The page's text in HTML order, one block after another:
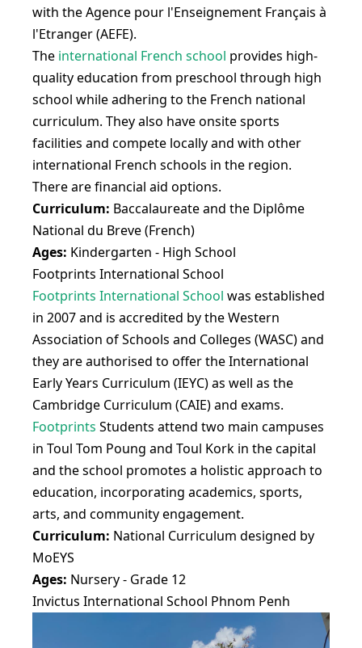
with the Agence pour l'Enseignement Français à
l'Etranger (AEFE).
The international French school provides high-
quality education from preschool through high
school while adhering to the French national
curriculum. They also have onsite sports
facilities and compete locally and with other
international French schools in the region.
There are financial aid options.
Curriculum: Baccalaureate and the Diplôme
National du Breve (French)
Ages: Kindergarten - High School
Footprints International School
Footprints International School was established
in 2007 and is accredited by the Western
Association of Schools and Colleges (WASC) and
they are authorised to offer the International
Early Years Curriculum (IEYC) as well as the
Cambridge Curriculum (CAIE) and exams.
Footprints Students attend two main campuses
in Toul Tom Poung and Toul Kork in the capital
and the school promotes a holistic approach to
education, incorporating academics, sports,
arts, and community engagement.
Curriculum: National Curriculum designed by
MoEYS
Ages: Nursery - Grade 12
Invictus International School Phnom Penh